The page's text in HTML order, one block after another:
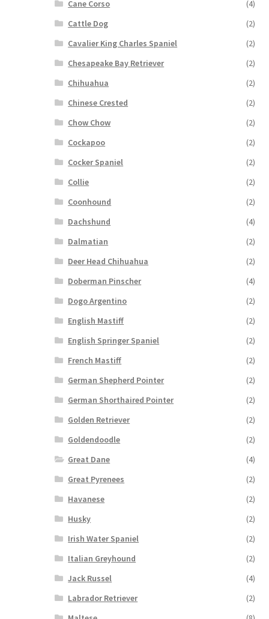
Cane Corso
(4)
Cattle Dog
(2)
Cavalier King Charles Spaniel
(2)
Chesapeake Bay Retriever
(2)
Chihuahua
(2)
Chinese Crested
(2)
Chow Chow
(2)
Cockapoo
(2)
Cocker Spaniel
(2)
Collie
(2)
Coonhound
(2)
Dachshund
(4)
Dalmatian
(2)
Deer Head Chihuahua
(2)
Doberman Pinscher
(4)
Dogo Argentino
(2)
English Mastiff
(2)
English Springer Spaniel
(2)
French Mastiff
(2)
German Shepherd Pointer
(2)
German Shorthaired Pointer
(2)
Golden Retriever
(2)
Goldendoodle
(2)
Great Dane
(4)
Great Pyrenees
(2)
Havanese
(2)
Husky
(2)
Irish Water Spaniel
(2)
Italian Greyhound
(2)
Jack Russel
(4)
Labrador Retriever
(2)